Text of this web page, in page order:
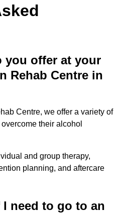
you offer at your
Rehab Centre in
Centre, we offer a variety of
their alcohol
and group therapy,
planning, and aftercare
need to go to an